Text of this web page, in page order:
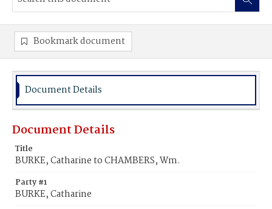
Bookmark document
Document Details
Document Details
Title
BURKE, Catharine to CHAMBERS, Wm.
Party #1
BURKE, Catharine